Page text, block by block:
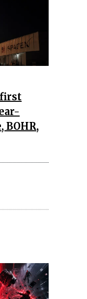
first